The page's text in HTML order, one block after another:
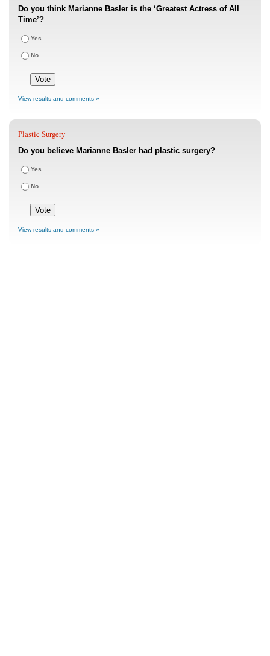
Do you think Marianne Basler is the ‘Greatest Actress of All
Time’?
Yes
No
View results and comments »
Plastic Surgery
Do you believe Marianne Basler had plastic surgery?
Yes
No
View results and comments »